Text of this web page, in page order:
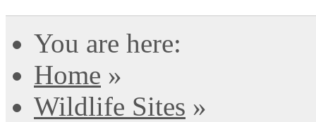
You are here:
Home »
Wildlife Sites »